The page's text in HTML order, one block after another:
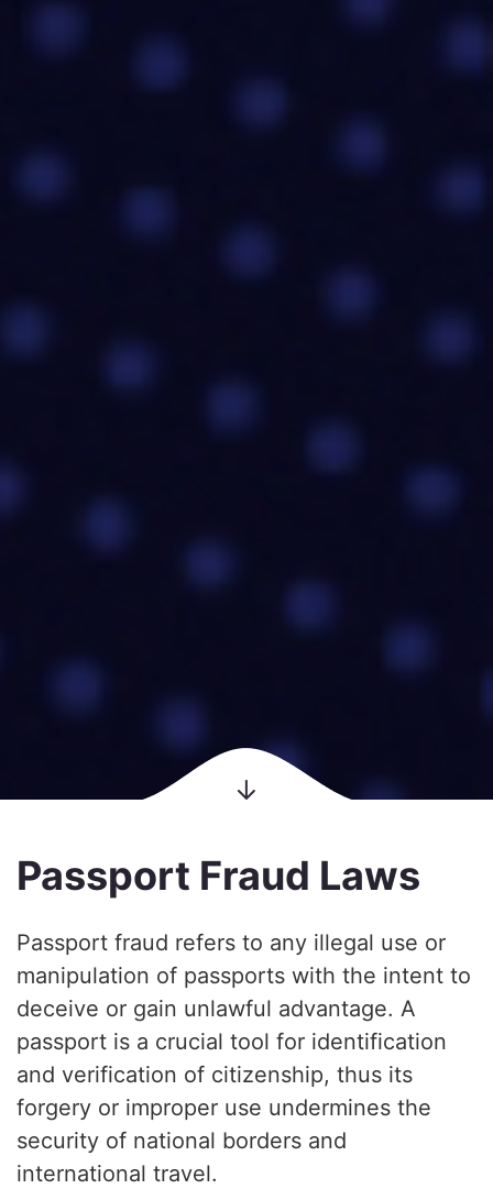
Passport Fraud Laws
Passport fraud refers to any illegal use or
manipulation of passports with the intent to
deceive or gain unlawful advantage. A
passport is a crucial tool for identification
and verification of citizenship, thus its
forgery or improper use undermines the
security of national borders and
international travel.